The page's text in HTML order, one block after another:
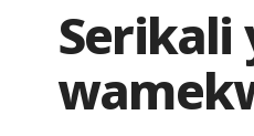
Serikali